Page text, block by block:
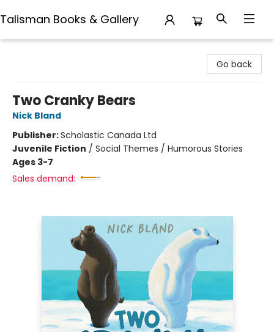
Talisman Books & Gallery
Go back
Two Cranky Bears
Nick Bland
Publisher:Scholastic Canada Ltd
Juvenile Fiction / Social Themes / Humorous Stories
Ages 3-7
Sales demand: